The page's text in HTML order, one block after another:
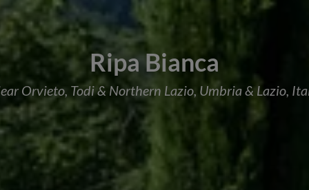
Ripa Bianca
Orvieto, Todi & Northern Lazio, Umbria & Lazio,